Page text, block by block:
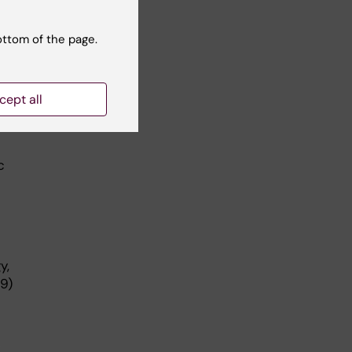
of the page.
all